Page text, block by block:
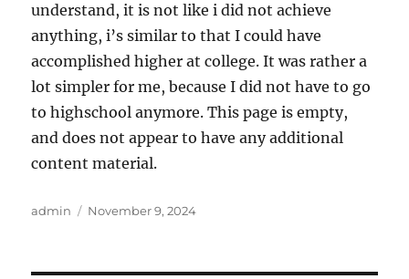
understand, it is not like i did not achieve
anything, i’s similar to that I could have
accomplished higher at college. It was rather a
lot simpler for me, because I did not have to go
to highschool anymore. This page is empty,
and does not appear to have any additional
content material.
Author
admin
Posted
November 9, 2024